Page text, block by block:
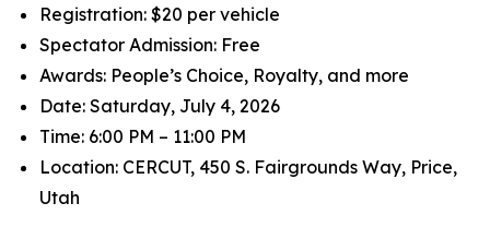
Registration: $20 per vehicle
Spectator Admission: Free
Awards: People’s Choice, Royalty, and more
Date: Saturday, July 4, 2026
Time: 6:00 PM – 11:00 PM
Location: CERCUT, 450 S. Fairgrounds Way, Price,
Utah